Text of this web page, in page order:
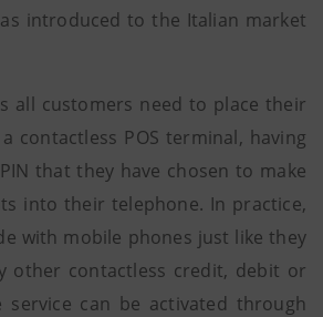
introduced to the Italian market
all customers need to place their
contactless POS terminal, having
that they have chosen to make
into their telephone. In practice,
with mobile phones just like they
other contactless credit, debit or
service can be activated through